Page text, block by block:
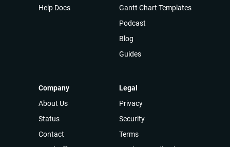
Help Docs
Gantt Chart Templates
Podcast
Blog
Guides
Company
About Us
Status
Contact
Legal
Privacy
Security
Terms